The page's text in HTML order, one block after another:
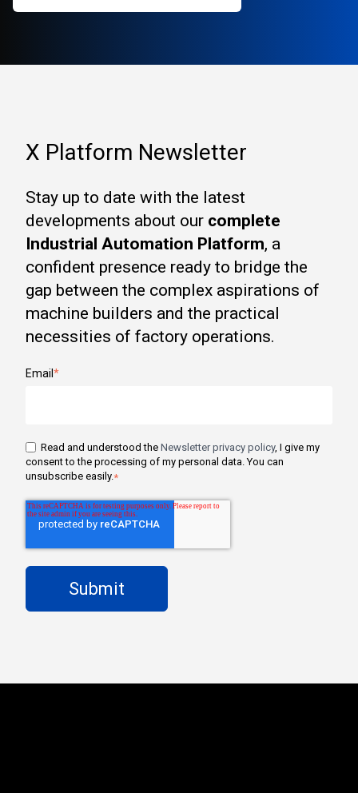
X Platform Newsletter
Stay up to date with the latest
developments about our complete
Industrial Automation Platform, a
confident presence ready to bridge the
gap between the complex aspirations of
machine builders and the practical
necessities of factory operations.
Email *
Read and understood the Newsletter privacy policy, I give my
consent to the processing of my personal data. You can
unsubscribe easily.*